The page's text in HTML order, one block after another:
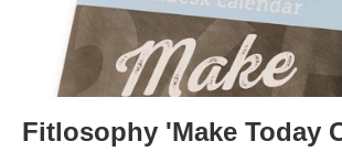
Fitlosophy 'Make Today